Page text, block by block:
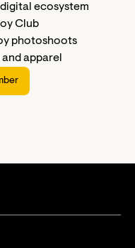
ecosystem
Club
photoshoots
apparel